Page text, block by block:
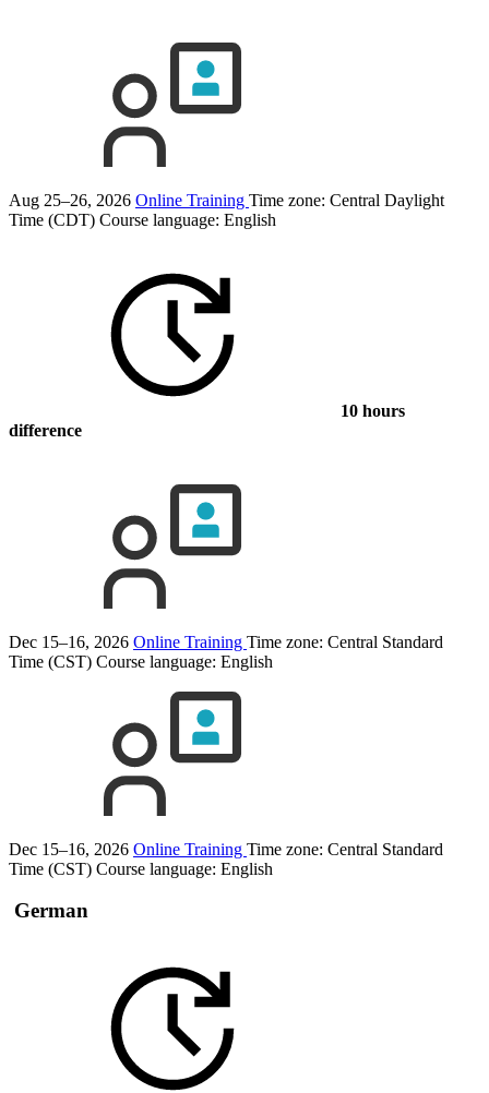
Aug 25–26, 2026 Online Training Time zone: Central Daylight
Time (CDT) Course language: English
10 hours
difference
Dec 15–16, 2026 Online Training Time zone: Central Standard
Time (CST) Course language: English
Dec 15–16, 2026 Online Training Time zone: Central Standard
Time (CST) Course language: English
German